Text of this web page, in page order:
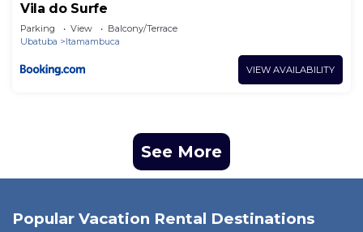
Vila do Surfe
Parking View
Balcony/Terrace
Ubatuba
Itamambuca
VIEW AVAILABILITY
See More
Popular Vacation Rental Destinations